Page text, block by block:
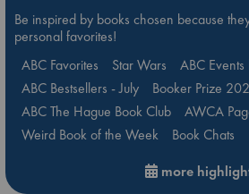
Be inspired by books chosen because
personal favorites!
ABC Favorites
Star Wars
ABC Events
ABC Bestsellers - July
Booker Prize
ABC The Hague Book Club
AWCA
Weird Book of the Week
Book Chats
more